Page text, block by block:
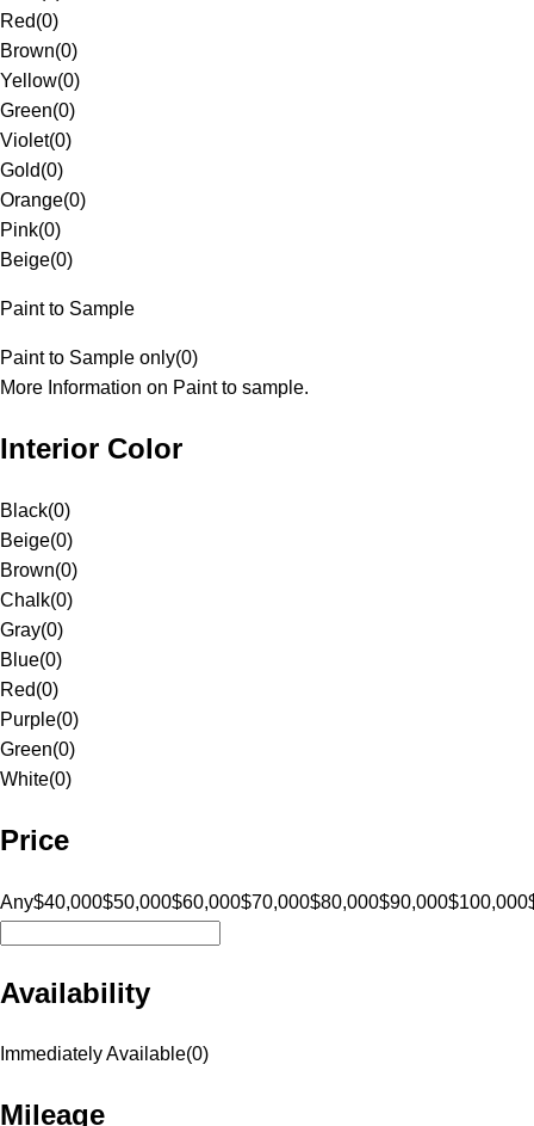
Red(0)
Brown(0)
Yellow(0)
Green(0)
Violet(0)
Gold(0)
Orange(0)
Pink(0)
Beige(0)
Paint to Sample
Paint to Sample only(0)
More Information on Paint to sample.
Interior Color
Black(0)
Beige(0)
Brown(0)
Chalk(0)
Gray(0)
Blue(0)
Red(0)
Purple(0)
Green(0)
White(0)
Price
Any$40,000$50,000$60,000$70,000$80,000$90,000$100,000
Availability
Immediately Available(0)
Mileage